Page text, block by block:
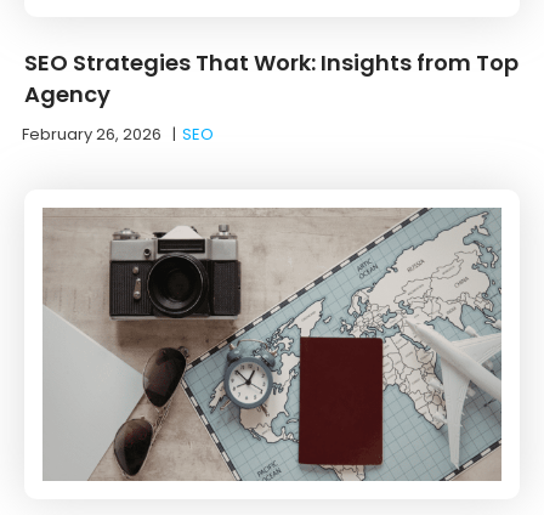
SEO Strategies That Work: Insights from Top
Agency
February 26, 2026 |SEO